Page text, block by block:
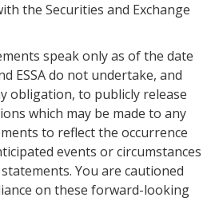
the Securities and Exchange
speak only as of the date
ESSA do not undertake, and
obligation, to publicly release
which may be made to any
to reflect the occurrence
events or circumstances
You are cautioned
on these forward-looking